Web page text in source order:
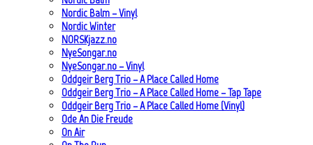
Nordic Balm – Vinyl
Nordic Winter
NORSKjazz.no
NyeSongar.no
NyeSongar.no – Vinyl
Oddgeir Berg Trio – A Place Called Home
Oddgeir Berg Trio – A Place Called Home – Tap Tape
Oddgeir Berg Trio – A Place Called Home (Vinyl)
Ode An Die Freude
On Air